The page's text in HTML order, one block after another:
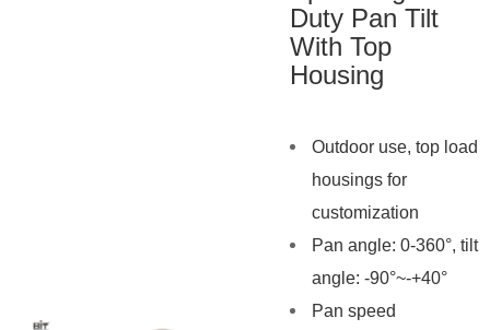
Duty Pan Tilt
With Top
Housing
Outdoor use, top load
housings for
customization
Pan angle: 0-360°, tilt
angle: -90°~-+40°
Pan speed